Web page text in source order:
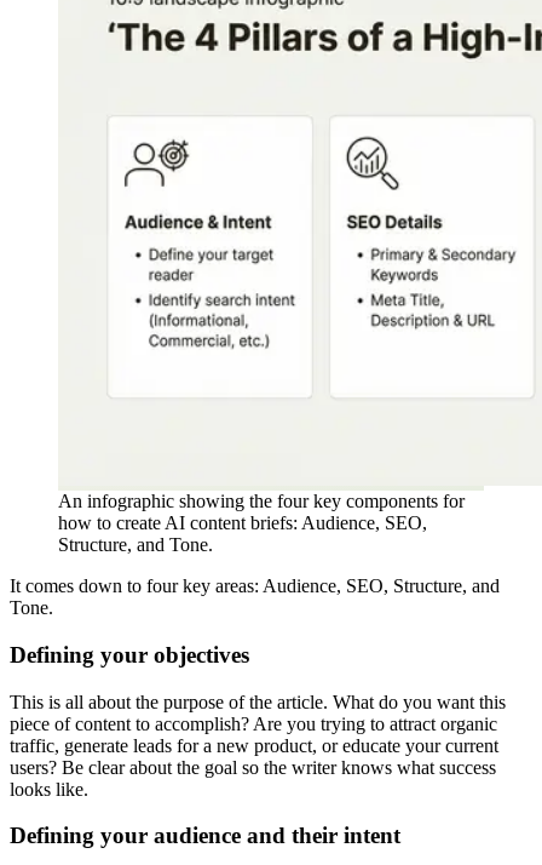
An infographic showing the four key components for
how to create AI content briefs: Audience, SEO,
Structure, and Tone.
It comes down to four key areas: Audience, SEO, Structure, and
Tone.
Defining your objectives
This is all about the purpose of the article. What do you want this
piece of content to accomplish? Are you trying to attract organic
traffic, generate leads for a new product, or educate your current
users? Be clear about the goal so the writer knows what success
looks like.
Defining your audience and their intent